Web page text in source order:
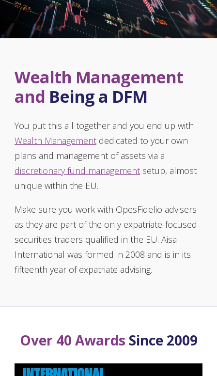
Wealth Management
and Being a DFM
You put this all together and you end up with
Wealth Management dedicated to your own
plans and management of assets via a
discretionary fund management setup, almost
unique within the EU.
Make sure you work with OpesFidelio advisers
as they are part of the only expatriate-focused
securities traders qualified in the EU. Aisa
International was formed in 2008 and is in its
fifteenth year of expatriate advising.
Over 40 Awards Since 2009